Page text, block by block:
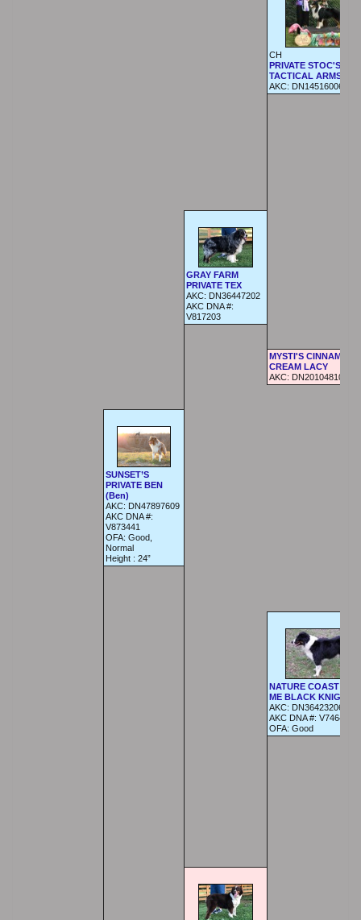
CH
PRIVATE STOC'S
TACTICAL ARMS
AKC: DN14516006
GRAY FARM
PRIVATE TEX
AKC: DN36447202
AKC DNA #:
V817203
MYSTI'S CINNAMON
CREAM LACY
AKC: DN20104810
SUNSET’S
PRIVATE BEN
(Ben)
AKC: DN47897609
AKC DNA #:
V873441
OFA: Good,
Normal
Height : 24”
NATURE COAST
ME BLACK KNIGHT
AKC: DN36423206
AKC DNA #: V746424
OFA: Good